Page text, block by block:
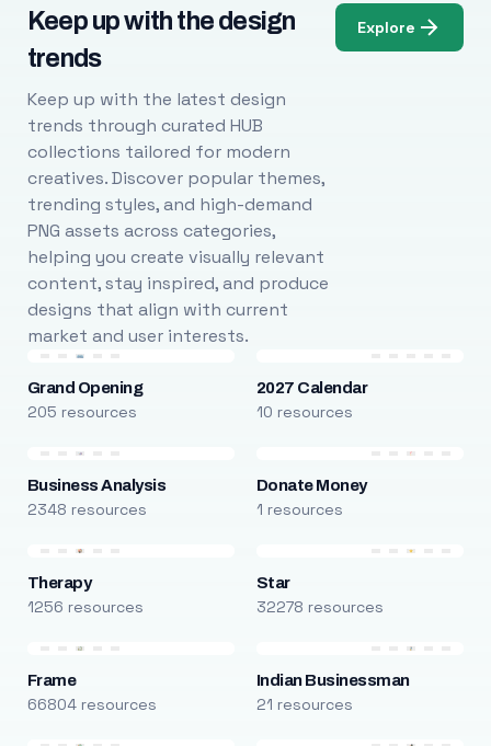
Keep up with the design
trends
Keep up with the latest design
trends through curated HUB
collections tailored for modern
creatives. Discover popular themes,
trending styles, and high-demand
PNG assets across categories,
helping you create visually relevant
content, stay inspired, and produce
designs that align with current
market and user interests.
Explore
Grand Opening
205 resources
2027 Calendar
10 resources
Business Analysis
2348 resources
Donate Money
1 resources
Therapy
1256 resources
Star
32278 resources
Frame
66804 resources
Indian Businessman
21 resources